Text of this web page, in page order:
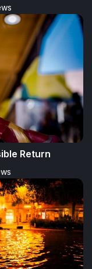
Iron Man 4: Robert Downey Jr. Possible Return